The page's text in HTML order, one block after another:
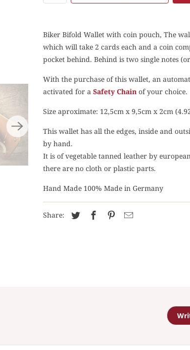
Biker Bifold Wallet with coin pouch, The
which will take 2 cards each and a coin
pocket behind. Behind is two single notes
With the purchase of this wallet, an
activated for a Safety Chain of your choice.
Size aproximate: 12,5cm x 9,5cm x 2cm
This wallet has all the edges, inside and
by hand.
It is of vegetable tanned leather by
there are no cloth or plastic parts.
Hand Made 100% Made in Germany
Share: